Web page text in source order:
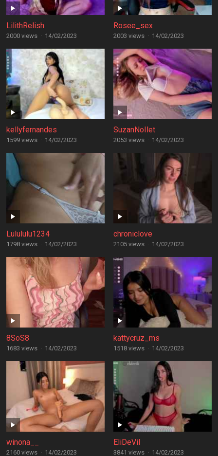
LilithRelish
2000 views · 14/02/2023
Rosee_sex
2003 views · 14/02/2023
kellyfernandes
1599 views · 14/02/2023
SuzanNoIlet
2053 views · 14/02/2023
Lulululu1234
1798 views · 14/02/2023
chroniclove
2105 views · 14/02/2023
8SoS8
1683 views · 14/02/2023
kattycruz_ms
1518 views · 14/02/2023
winona__
2160 views · 14/02/2023
EliDeVil
3841 views · 14/02/2023